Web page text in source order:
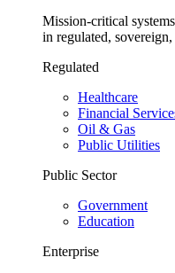
Mission-critical
in regulated,
Regulated
Healthcare
Financial
Oil & Gas
Public Utilities
Public Sector
Government
Education
Enterprise